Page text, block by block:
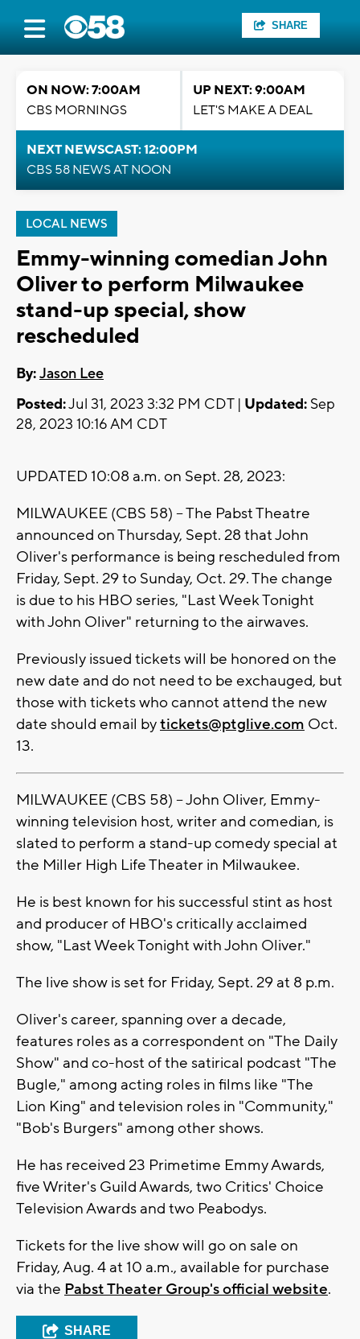
SHARE
ON NOW: 7:00AM
CBS MORNINGS
UP NEXT: 9:00AM
LET'S MAKE A DEAL
NEXT NEWSCAST: 12:00PM
CBS 58 NEWS AT NOON
LOCAL NEWS
Emmy-winning comedian John
Oliver to perform Milwaukee
stand-up special, show
rescheduled
By:Jason Lee
Posted:Jul 31, 2023 3:32 PM CDT | Updated: Sep
28, 2023 10:16 AM CDT
UPDATED 10:08 a.m. on Sept. 28, 2023:
MILWAUKEE (CBS 58) -- The Pabst Theatre
announced on Thursday, Sept. 28 that John
Oliver's performance is being rescheduled from
Friday, Sept. 29 to Sunday, Oct. 29. The change
is due to his HBO series, "Last Week Tonight
with John Oliver" returning to the airwaves.
Previously issued tickets will be honored on the
new date and do not need to be exchauged, but
those with tickets who cannot attend the new
date should email bytickets@ptglive.com Oct.
13.
MILWAUKEE (CBS 58) -- John Oliver, Emmy-
winning television host, writer and comedian, is
slated to perform a stand-up comedy special at
the Miller High Life Theater in Milwaukee.
He is best known for his successful stint as host
and producer of HBO's critically acclaimed
show, "Last Week Tonight with John Oliver."
The live show is set for Friday, Sept. 29 at 8 p.m.
Oliver's career, spanning over a decade,
features roles as a correspondent on "The Daily
Show" and co-host of the satirical podcast "The
Bugle," among acting roles in films like "The
Lion King" and television roles in "Community,"
"Bob's Burgers" among other shows.
He has received 23 Primetime Emmy Awards,
five Writer's Guild Awards, two Critics' Choice
Television Awards and two Peabodys.
Tickets for the live show will go on sale on
Friday, Aug. 4 at 10 a.m., available for purchase
via the Pabst Theater Group's official website.
SHARE